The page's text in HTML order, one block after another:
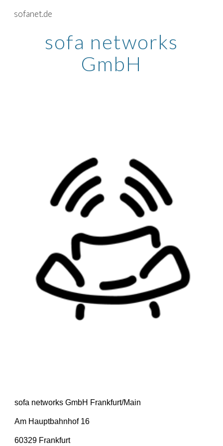
Skip to main content
sofanet.de
sofa networks
GmbH
sofa networks GmbH Frankfurt/Main
Am Hauptbahnhof 16
60329 Frankfurt